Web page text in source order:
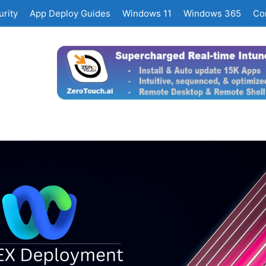
App Deploy Guides Windows 11 Windows 365